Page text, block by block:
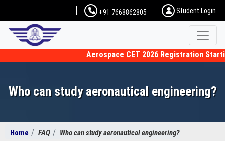
+91 7668862805 Student Login
Aerospace CET 2026 Registration
Who can study aeronautical engineering?
Home FAQ Who can study aeronautical engineering?